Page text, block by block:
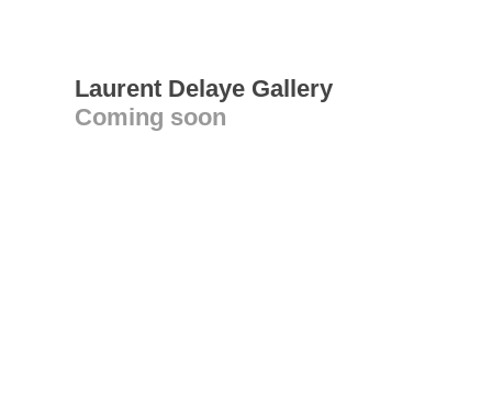
Laurent Delaye Gallery
Coming soon